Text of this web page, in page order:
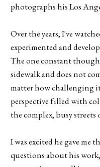
photographs his Los
Over the years, I've
experimented and
The one constant
sidewalk and does not
matter how challenging
perspective filled with
the complex, busy streets
I was excited he gave me
questions about his